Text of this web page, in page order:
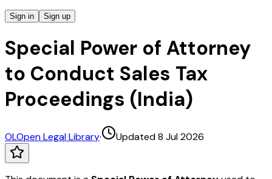
Sign in Sign up
Special Power of Attorney
to Conduct Sales Tax
Proceedings (India)
OLOpen Legal Library· Updated 8 Jul 2026